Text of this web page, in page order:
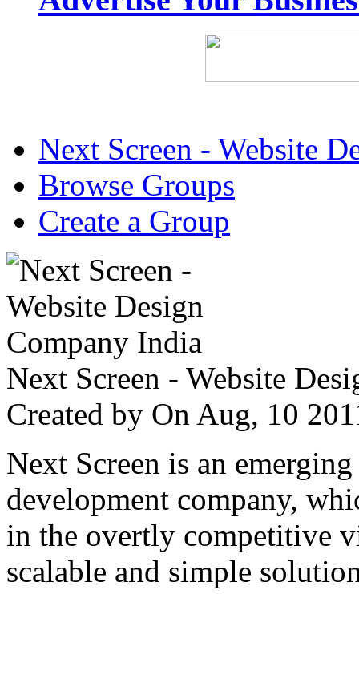
Next Screen - Website
Browse Groups
Create a Group
Next Screen - Website
Created by On Aug, 10
Next Screen is an
development company,
in the overtly competitive
scalable and simple